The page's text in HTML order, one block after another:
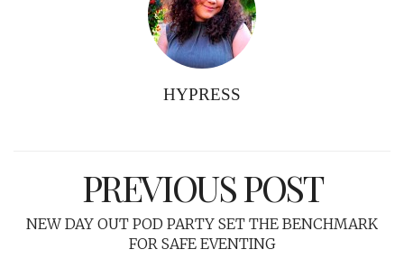
HYPRESS
PREVIOUS POST
NEW DAY OUT POD PARTY SET THE BENCHMARK
FOR SAFE EVENTING